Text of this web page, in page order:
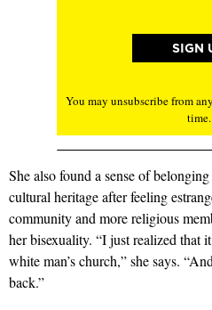
You may unsubscribe from
time.
She also found a sense of
cultural her­itage after feeling
community and more religious
her bisexuality. “I just realized that
white man’s church,” she says.
back.”